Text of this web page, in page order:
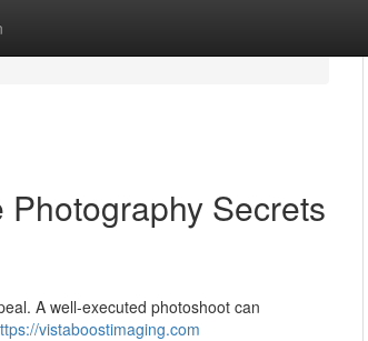
Secrets
A well-executed photoshoot can
vistaboostimaging.com